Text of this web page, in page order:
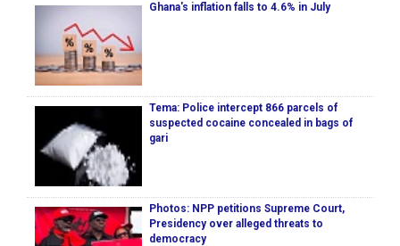
Ghana's inflation falls to 4.6% in July
Tema: Police intercept 866 parcels of
suspected cocaine concealed in bags of
gari
Photos: NPP petitions Supreme Court,
Presidency over alleged threats to
democracy